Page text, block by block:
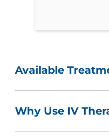
Available
Why Use IV